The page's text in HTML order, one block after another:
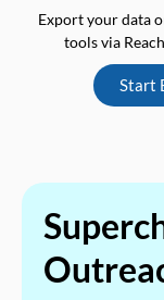
Export your data
tools via
Start